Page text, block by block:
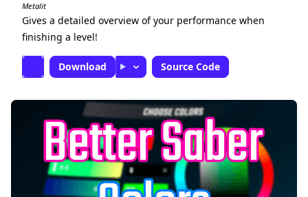
Metalit
Gives a detailed overview of your performance when
finishing a level!
Download Source Code